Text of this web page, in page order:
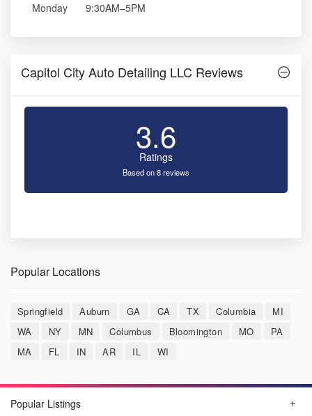
Monday
9:30AM–5PM
Capitol City Auto Detailing LLC Reviews
3.6
Ratings
Based on 8 reviews
Popular Locations
Springfield Auburn GA CA TX Columbia
MI
WA
NY MN Columbus Bloomington MO
PA
MA
FL IN AR IL WI
Popular Listings